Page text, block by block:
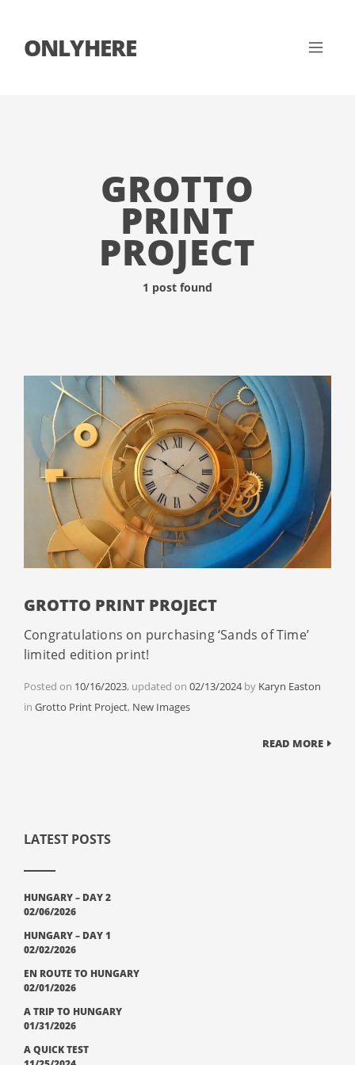
ONLYHERE
GROTTO
PRINT
PROJECT
1 post found
GROTTO PRINT PROJECT
Congratulations on purchasing ‘Sands of Time’
limited edition print!
Posted on 10/16/2023, updated on 02/13/2024 by Karyn Easton
in Categories
Grotto Print Project, New Images
READ MORE
LATEST POSTS
HUNGARY – DAY 2
02/06/2026
HUNGARY – DAY 1
02/02/2026
EN ROUTE TO HUNGARY
02/01/2026
A TRIP TO HUNGARY
01/31/2026
A QUICK TEST